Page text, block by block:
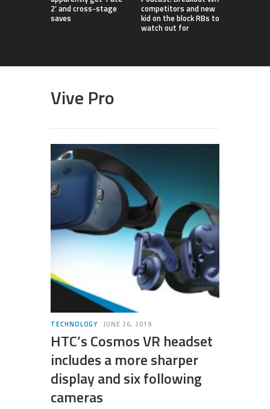
2’ and cross-stage
saves
competitors and new
kid on the block RBs to
watch out for
Vive Pro
TECHNOLOGY JUNE 26, 2019
HTC’s Cosmos VR headset
includes a more sharper
display and six following
cameras